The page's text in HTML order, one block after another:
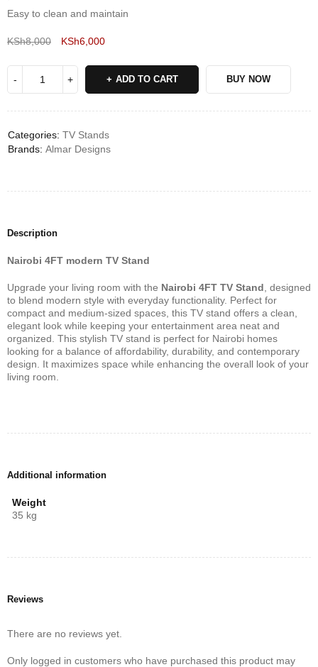
Easy to clean and maintain
KSh8,000 KSh6,000
ADD TO CART BUY NOW
Categories: TV Stands
Brands: Almar Designs
Description
Nairobi 4FT modern TV Stand
Upgrade your living room with the Nairobi 4FT TV Stand , designed
to blend modern style with everyday functionality. Perfect for
compact and medium-sized spaces, this TV stand offers a clean,
elegant look while keeping your entertainment area neat and
organized. This stylish TV stand is perfect for Nairobi homes
looking for a balance of affordability, durability, and contemporary
design. It maximizes space while enhancing the overall look of your
living room.
Additional information
Weight
35 kg
Reviews
There are no reviews yet.
Only logged in customers who have purchased this product may